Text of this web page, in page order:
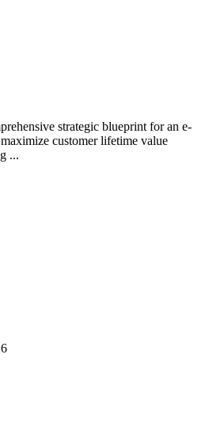
strategic blueprint for an e-
customer lifetime value
...